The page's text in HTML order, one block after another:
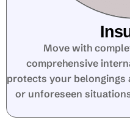
Move with
comprehensive
protects your belongings
or unforeseen